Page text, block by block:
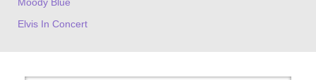
Elvis In Concert